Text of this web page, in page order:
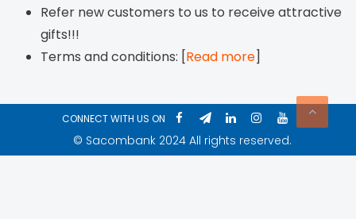
Refer new customers to us to receive attractive
gifts!!!
Terms and conditions: [Read more]
CONNECT WITH US ON
© Sacombank 2024 All rights reserved.